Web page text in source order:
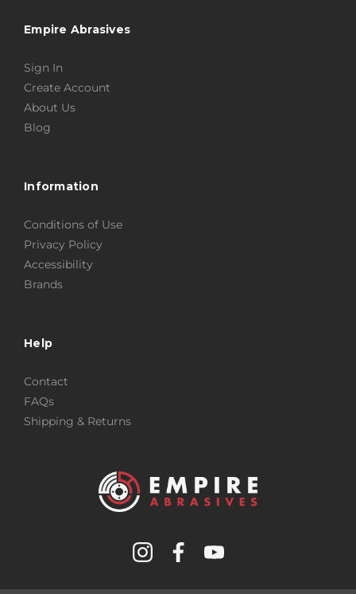
Empire Abrasives
Sign In
Create Account
About Us
Blog
Information
Conditions of Use
Privacy Policy
Accessibility
Brands
Help
Contact
FAQs
Shipping & Returns